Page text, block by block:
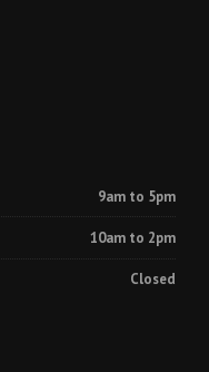
9am to 5pm
10am to 2pm
Closed